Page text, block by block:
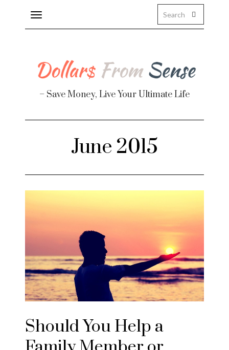
Toggle
navigation
– Save Money, Live Your Ultimate Life
June 2015
Should You Help a